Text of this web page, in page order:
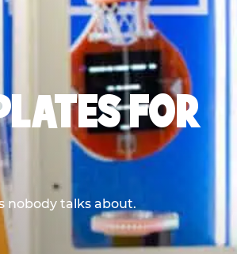
FOR
nobody talks about.